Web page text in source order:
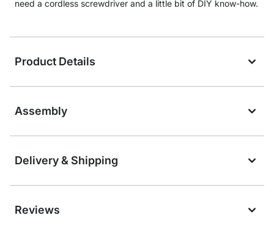
need a cordless screwdriver and a little bit of DIY know-how.
Product Details
Assembly
Delivery & Shipping
Reviews